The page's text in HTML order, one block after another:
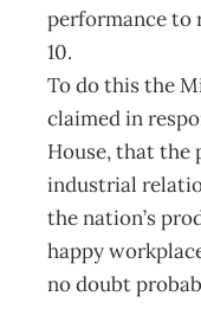
performance to
10.
To do this the
claimed in
House, that the
industrial
the nation’s
happy
no doubt